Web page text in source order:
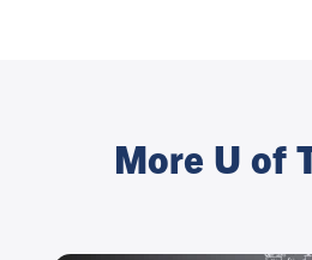
More U of